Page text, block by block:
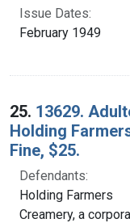
Issue Dates:
February 1949
25. 13629.
Holding
Fine, $25.
Defendants:
Holding Farmers
Creamery, a